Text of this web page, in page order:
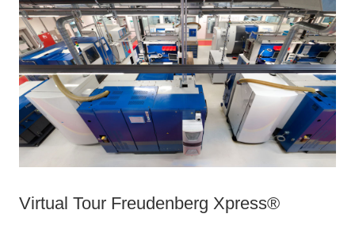
Virtual Tour Freudenberg Xpress®